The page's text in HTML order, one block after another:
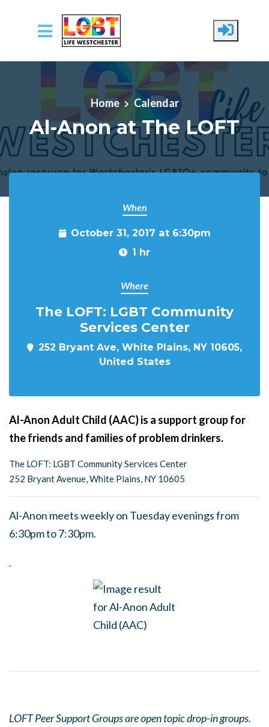
Skip to main content
Home Calendar
Al-Anon at The LOFT
When
October 31, 2017 at 6:30pm
1 hr
Where
The LOFT: LGBT Community
Services Center
252 Bryant Ave, White Plains, NY 10605,
United States
Al-Anon Adult Child (AAC) is a support group for
the friends and families of problem drinkers.
The LOFT: LGBT Community Services Center
252 Bryant Avenue, White Plains, NY 10605
Al-Anon meets weekly on Tuesday evenings from
6:30pm to 7:30pm.
LOFT Peer Support Groups are open topic drop-in groups.